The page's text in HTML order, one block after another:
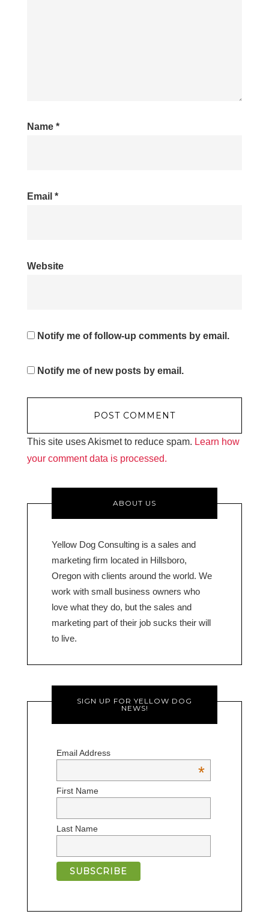
Name *
Email *
Website
Notify me of follow-up comments by email.
Notify me of new posts by email.
This site uses Akismet to reduce spam. Learn how
your comment data is processed.
ABOUT US
Yellow Dog Consulting is a sales and
marketing firm located in Hillsboro,
Oregon with clients around the world. We
work with small business owners who
love what they do, but the sales and
marketing part of their job sucks their will
to live.
SIGN UP FOR YELLOW DOG
NEWS!
Email Address
*
First Name
Last Name